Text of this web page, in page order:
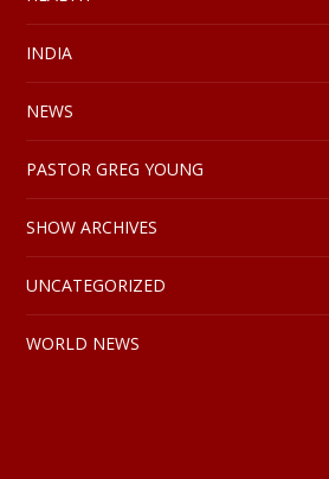
INDIA
NEWS
PASTOR GREG YOUNG
SHOW ARCHIVES
UNCATEGORIZED
WORLD NEWS